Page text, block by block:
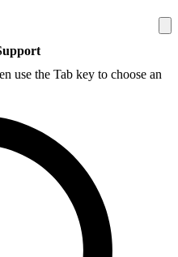
use the Tab key to choose an